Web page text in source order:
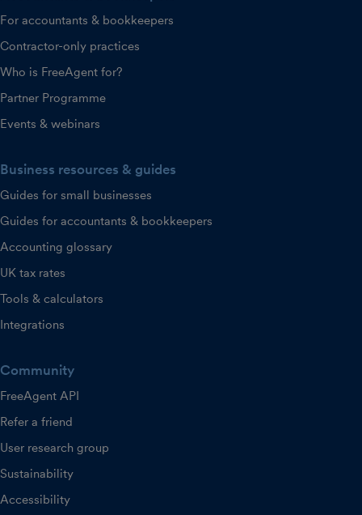
For accountants & bookkeepers
Contractor-only practices
Who is FreeAgent for?
Partner Programme
Events & webinars
Business resources & guides
Guides for small businesses
Guides for accountants & bookkeepers
Accounting glossary
UK tax rates
Tools & calculators
Integrations
Community
FreeAgent API
Refer a friend
User research group
Sustainability
Accessibility